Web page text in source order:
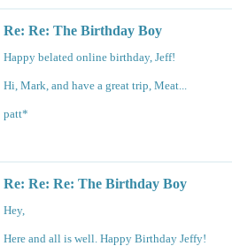
Re: Re: The Birthday Boy
Happy belated online birthday, Jeff!
Hi, Mark, and have a great trip, Meat...
patt*
Re: Re: Re: The Birthday Boy
Hey,
Here and all is well. Happy Birthday Jeffy!